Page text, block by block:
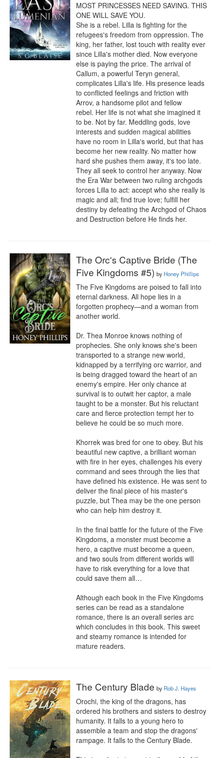
MOST PRINCESSES NEED SAVING. THIS
ONE WILL SAVE YOU.
She is a rebel. Lilla is fighting for the
refugees's freedom from oppression. The
king, her father, lost touch with reality ever
since Lilla's mother died. Now everyone
else is paying the price. The arrival of
Callum, a powerful Teryn general,
complicates Lilla's life. His presence leads
to conflicted feelings and friction with
Arrov, a handsome pilot and fellow
rebel. Her life is not what she imagined it
to be. Not by far. Meddling gods, love
interests and sudden magical abilities
have no room in Lilla's world, but that has
become her new reality. No matter how
hard she pushes them away, it's too late.
They all seek to control her anyway. Now
the Era War between two ruling archgods
forces Lilla to act: accept who she really is
magic and all; find true love; fulfill her
destiny by defeating the Archgod of Chaos
and Destruction before He finds her.
The Orc's Captive Bride (The
Five Kingdoms #5) by Honey Phillips
The Five Kingdoms are poised to fall into
eternal darkness. All hope lies in a
forgotten prophecy—and a woman from
another world.
Dr. Thea Monroe knows nothing of
prophecies. She only knows she's been
transported to a strange new world,
kidnapped by a terrifying orc warrior, and
is being dragged toward the heart of an
enemy's empire. Her only chance at
survival is to outwit her captor, a male
taught to be a monster. But his reluctant
care and fierce protection tempt her to
believe he could be so much more.
Khorrek was bred for one to obey. But his
beautiful new captive, a brilliant woman
with fire in her eyes, challenges his every
command and sees through the lies that
have defined his existence. He was sent to
deliver the final piece of his master's
puzzle, but Thea may be the one person
who can help him destroy it.
In the final battle for the future of the Five
Kingdoms, a monster must become a
hero, a captive must become a queen,
and two souls from different worlds will
have to risk everything for a love that
could save them all…
Although each book in the Five Kingdoms
series can be read as a standalone
romance, there is an overall series arc
which concludes in this book. This sweet
and steamy romance is intended for
mature readers.
The Century Blade by Rob J. Hayes
Orochi, the king of the dragons, has
ordered his brothers and sisters to destroy
humanity. It falls to a young hero to
assemble a team and stop the dragons'
rampage. It falls to the Century Blade.